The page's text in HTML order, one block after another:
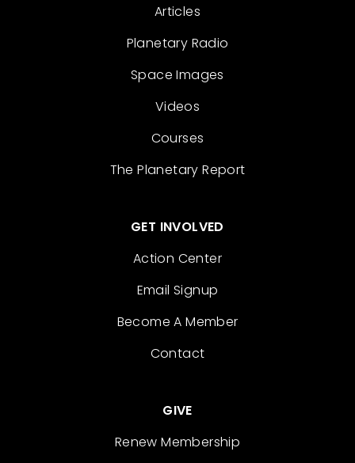
Articles
Planetary Radio
Space Images
Videos
Courses
The Planetary Report
GET INVOLVED
Action Center
Email Signup
Become A Member
Contact
GIVE
Renew Membership